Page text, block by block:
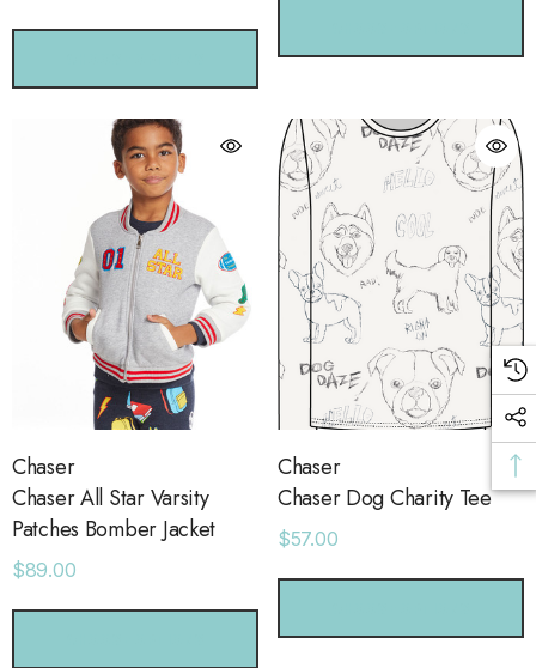
Chaser
Chaser All Star Varsity
Patches Bomber Jacket
$89.00
Chaser
Chaser Dog Charity Tee
$57.00